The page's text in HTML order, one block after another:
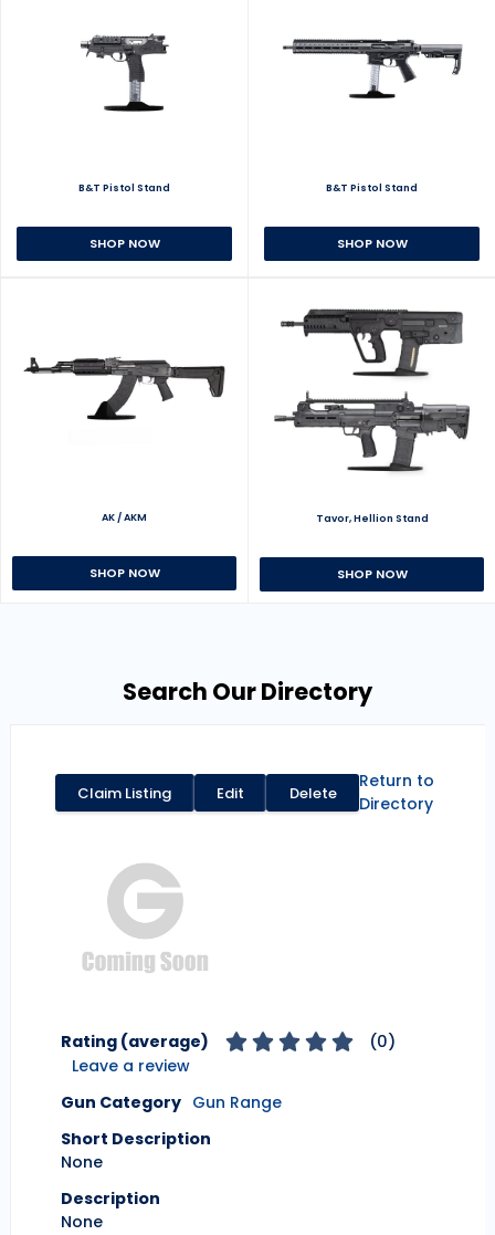
B&T Pistol Stand
SHOP NOW
B&T Pistol Stand
SHOP NOW
AK / AKM
SHOP NOW
Tavor, Hellion Stand
SHOP NOW
Search Our Directory
Claim Listing Edit Delete
Return to
Directory
Rating (average) (0)
Leave a review
Gun Category Gun Range
Short Description
None
Description
None